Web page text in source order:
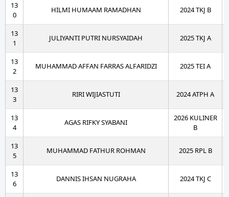
13
0
HILMI HUMAAM RAMADHAN 2024 TKJ B
13
1
JULIYANTI PUTRI NURSYAIDAH 2025 TKJ A
13
2
MUHAMMAD AFFAN FARRAS ALFARIDZI 2025 TEI A
13
3
RIRI WIJIASTUTI 2024 ATPH A
13
4
AGAS RIFKY SYABANI
2026 KULINER
B
13
5
MUHAMMAD FATHUR ROHMAN 2025 RPL B
13
6
DANNIS IHSAN NUGRAHA 2024 TKJ C